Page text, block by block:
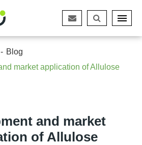
Blog
market application of Allulose
and market
of Allulose